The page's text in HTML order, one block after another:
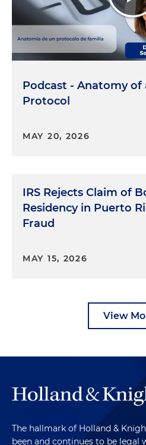
Podcast - Anatomy of
Protocol
MAY 20, 2026
IRS Rejects Claim of
Residency in Puerto
Fraud
MAY 15, 2026
View
The hallmark of Holland &
been and continues to be legal